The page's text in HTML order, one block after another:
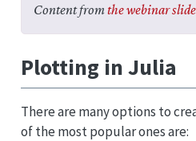
Content fromthe webinar
Plotting in Julia
There are many options to
of the most popular ones are: